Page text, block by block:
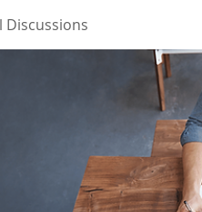
Discussions